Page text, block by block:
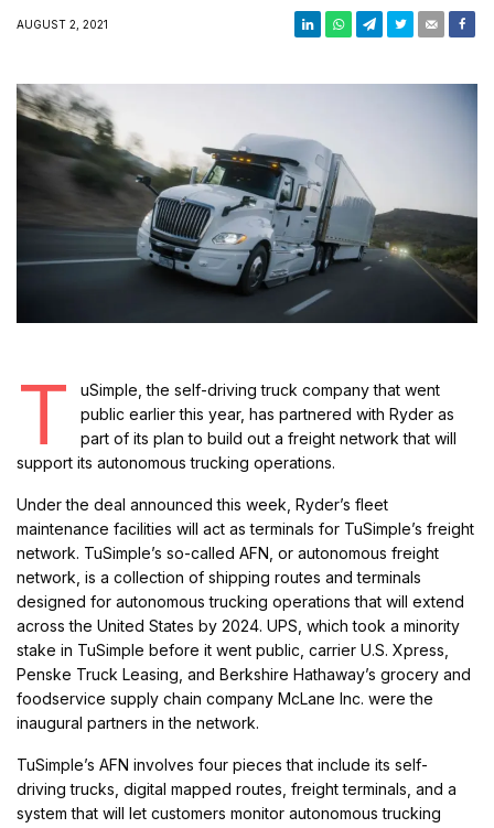
AUGUST 2, 2021
T
uSimple, the self-driving truck company that went
public earlier this year, has partnered with Ryder as
part of its plan to build out a freight network that will
support its autonomous trucking operations.
Under the deal announced this week, Ryder’s fleet
maintenance facilities will act as terminals for TuSimple’s freight
network. TuSimple’s so-called AFN, or autonomous freight
network, is a collection of shipping routes and terminals
designed for autonomous trucking operations that will extend
across the United States by 2024. UPS, which took a minority
stake in TuSimple before it went public, carrier U.S. Xpress,
Penske Truck Leasing, and Berkshire Hathaway’s grocery and
foodservice supply chain company McLane Inc. were the
inaugural partners in the network.
TuSimple’s AFN involves four pieces that include its self-
driving trucks, digital mapped routes, freight terminals, and a
system that will let customers monitor autonomous trucking